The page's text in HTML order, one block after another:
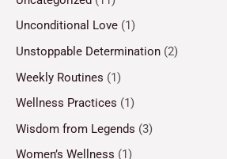
Unconditional Love (1)
Unstoppable Determination (2)
Weekly Routines (1)
Wellness Practices (1)
Wisdom from Legends (3)
Women’s Wellness (1)